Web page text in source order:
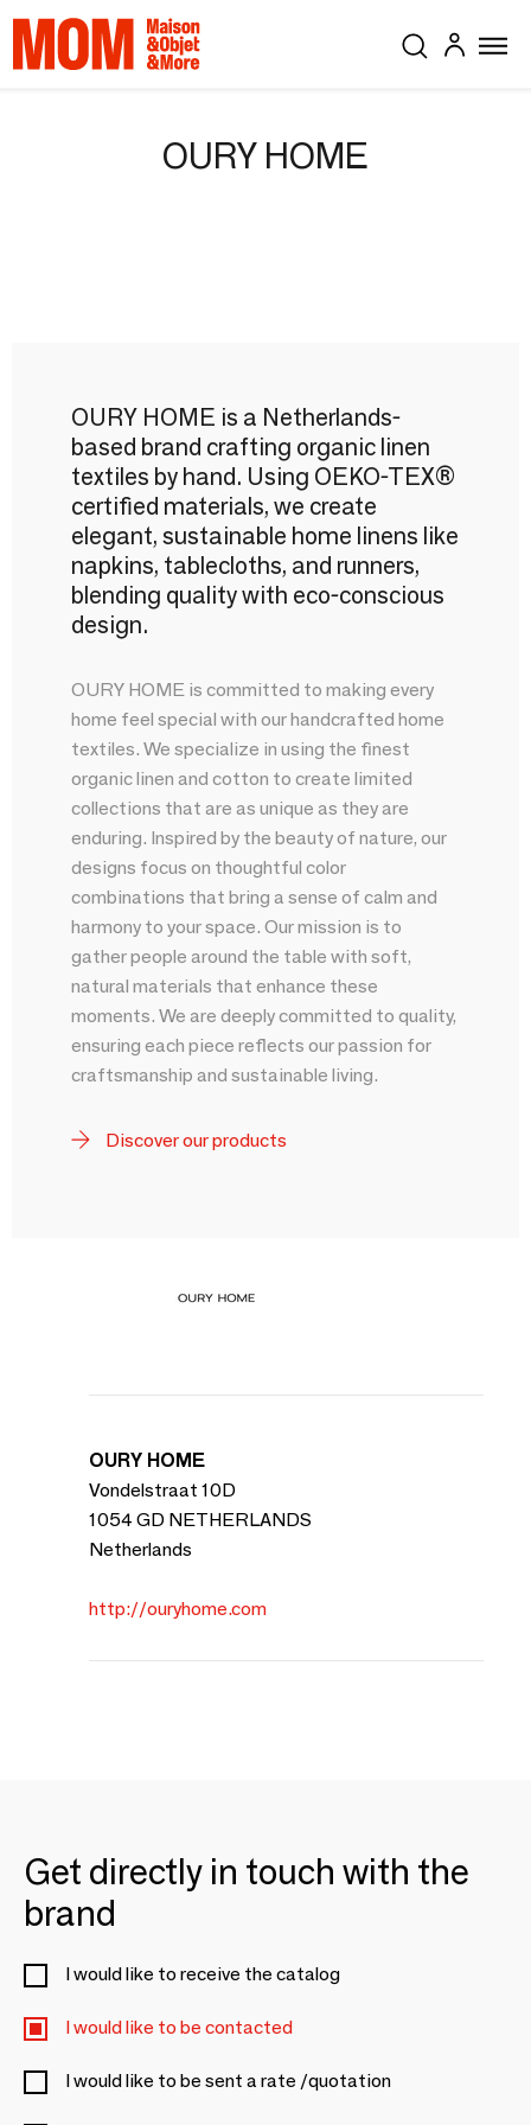
OURY HOME
OURY HOME is a Netherlands-
based brand crafting organic linen
textiles by hand. Using OEKO-TEX®
certified materials, we create
elegant, sustainable home linens like
napkins, tablecloths, and runners,
blending quality with eco-conscious
design.
OURY HOME is committed to making every
home feel special with our handcrafted home
textiles. We specialize in using the finest
organic linen and cotton to create limited
collections that are as unique as they are
enduring. Inspired by the beauty of nature, our
designs focus on thoughtful color
combinations that bring a sense of calm and
harmony to your space. Our mission is to
gather people around the table with soft,
natural materials that enhance these
moments. We are deeply committed to quality,
ensuring each piece reflects our passion for
craftsmanship and sustainable living.
Discover our products
OURY HOME
Vondelstraat 10D
1054 GD NETHERLANDS
Netherlands
http://ouryhome.com
Get directly in touch with the
brand
I would like to receive the catalog
I would like to be contacted
I would like to be sent a rate /quotation